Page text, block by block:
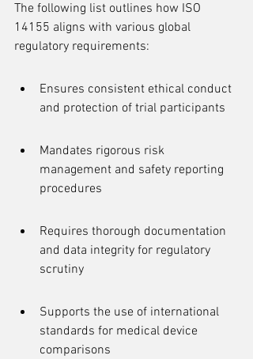
The following list outlines how ISO
14155 aligns with various global
regulatory requirements:
Ensures consistent ethical conduct
and protection of trial participants
Mandates rigorous risk
management and safety reporting
procedures
Requires thorough documentation
and data integrity for regulatory
scrutiny
Supports the use of international
standards for medical device
comparisons